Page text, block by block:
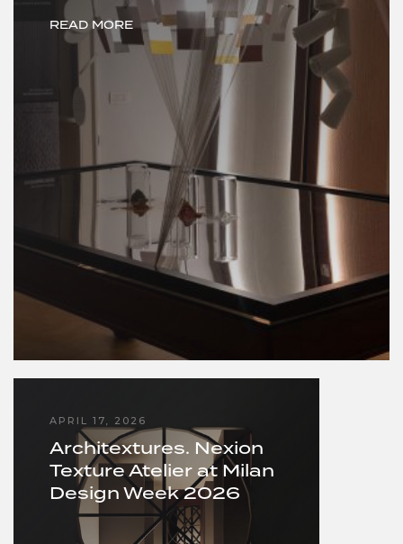
READ MORE
APRIL 17, 2026
Architextures. Nexion
Texture Atelier at Milan
Design Week 2026